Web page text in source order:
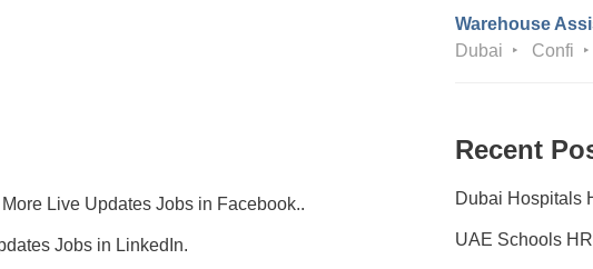
Live Updates Jobs in Facebook..
Jobs in LinkedIn.
Warehouse
Dubai
Confi
Recent
Dubai Hospitals
UAE Schools